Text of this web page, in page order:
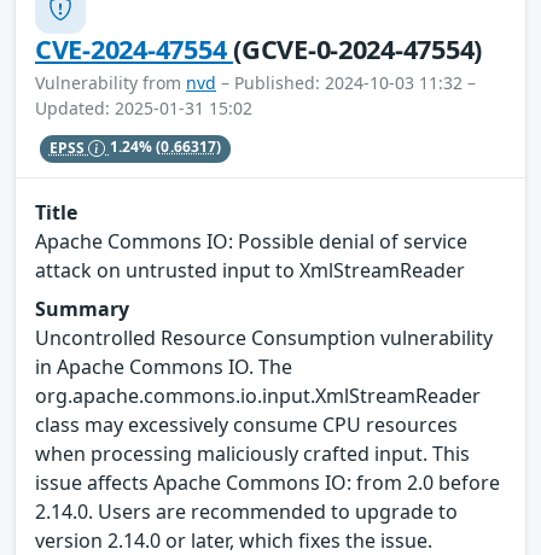
CVE-2024-47554(GCVE-0-2024-47554)
Vulnerability from nvd – Published: 2024-10-03 11:32 –
Updated: 2025-01-31 15:02
EPSS 1.24%(0.66317)
Title
Apache Commons IO: Possible denial of service
attack on untrusted input to XmlStreamReader
Summary
Uncontrolled Resource Consumption vulnerability
in Apache Commons IO. The
org.apache.commons.io.input.XmlStreamReader
class may excessively consume CPU resources
when processing maliciously crafted input. This
issue affects Apache Commons IO: from 2.0 before
2.14.0. Users are recommended to upgrade to
version 2.14.0 or later, which fixes the issue.